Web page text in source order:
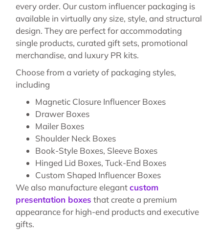
every order. Our custom influencer packaging is
available in virtually any size, style, and structural
design. They are perfect for accommodating
single products, curated gift sets, promotional
merchandise, and luxury PR kits.
Choose from a variety of packaging styles,
including
Magnetic Closure Influencer Boxes
Drawer Boxes
Mailer Boxes
Shoulder Neck Boxes
Book-Style Boxes, Sleeve Boxes
Hinged Lid Boxes, Tuck-End Boxes
Custom Shaped Influencer Boxes
We also manufacture elegantcustom
presentation boxes that create a premium
appearance for high-end products and executive
gifts.